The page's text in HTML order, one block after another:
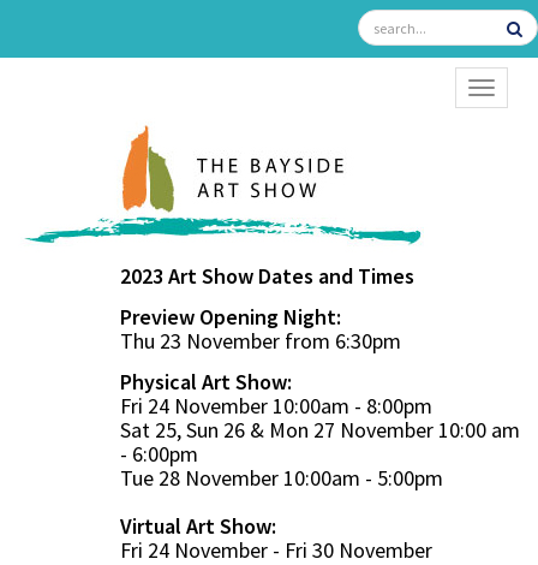
2023 Art Show Dates and Times
Preview Opening Night:
Thu 23 November from 6:30pm
Physical Art Show:
Fri 24 November 10:00am - 8:00pm
Sat 25, Sun 26 & Mon 27 November 10:00 am
- 6:00pm
Tue 28 November 10:00am - 5:00pm
Virtual Art Show:
Fri 24 November - Fri 30 November